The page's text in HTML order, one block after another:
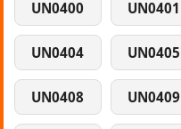
UN0400 UN0401
UN0404 UN0405
UN0408 UN0409